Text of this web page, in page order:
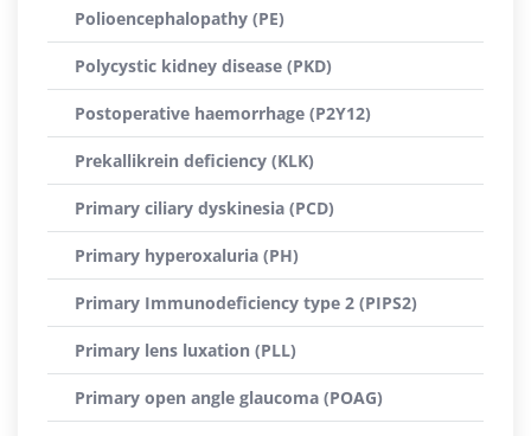
Polioencephalopathy (PE)
Polycystic kidney disease (PKD)
Postoperative haemorrhage (P2Y12)
Prekallikrein deficiency (KLK)
Primary ciliary dyskinesia (PCD)
Primary hyperoxaluria (PH)
Primary Immunodeficiency type 2 (PIPS2)
Primary lens luxation (PLL)
Primary open angle glaucoma (POAG)